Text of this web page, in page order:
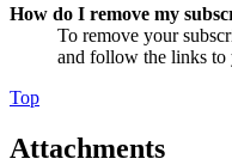
How do I remove my
To remove your
and follow the links to
Top
Attachments